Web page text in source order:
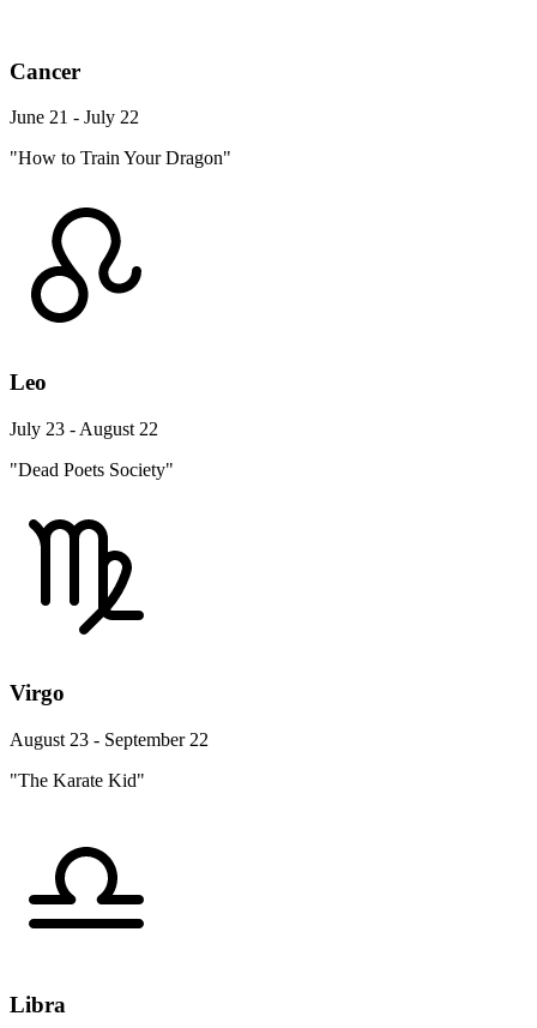
Cancer
June 21 - July 22
"How to Train Your Dragon"
Leo
July 23 - August 22
"Dead Poets Society"
Virgo
August 23 - September 22
"The Karate Kid"
Libra